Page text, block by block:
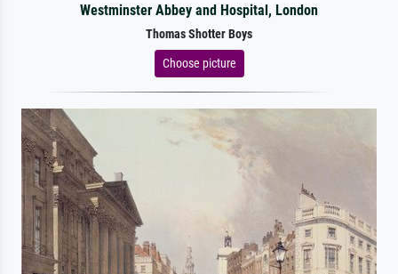
Westminster Abbey and Hospital, London
Thomas Shotter Boys
Choose picture